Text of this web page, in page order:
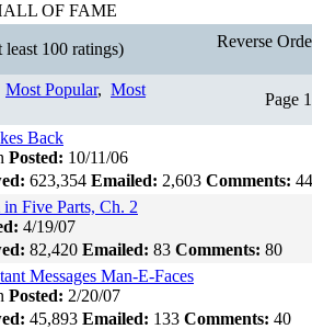
OF FAME
least 100 ratings) Reverse
Most Popular, Most
Page
Back
Posted: 10/11/06
623,354 Emailed: 2,603 Comments:
Five Parts, Ch. 2
4/19/07
82,420 Emailed: 83 Comments: 80
Messages Man-E-Faces
Posted: 2/20/07
45,893 Emailed: 133 Comments: 40